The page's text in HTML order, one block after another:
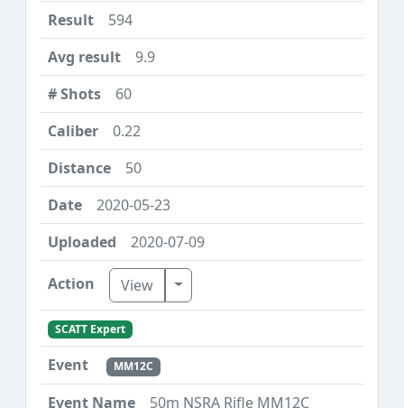
594
9.9
60
0.22
50
2020-05-23
2020-07-09
View Toggle Dropdown
SCATT Expert
MM12C
50m NSRA Rifle MM12C